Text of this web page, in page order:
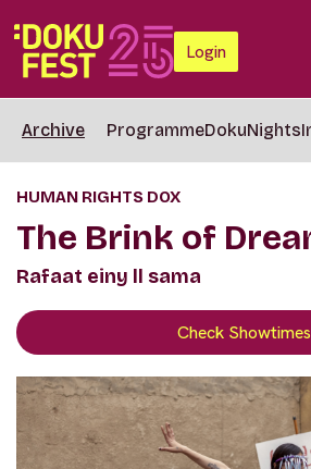
Login
Archive ProgrammeDokuNights
HUMAN RIGHTS DOX
The Brink of
Rafaat einy ll sama
Check Showtimes